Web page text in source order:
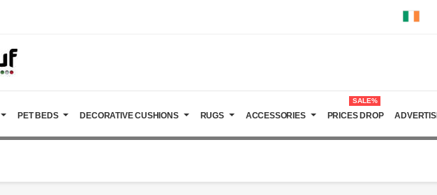
PET BEDS DECORATIVE CUSHIONS RUGS ACCESSORIES PRICES DROP
SALE%